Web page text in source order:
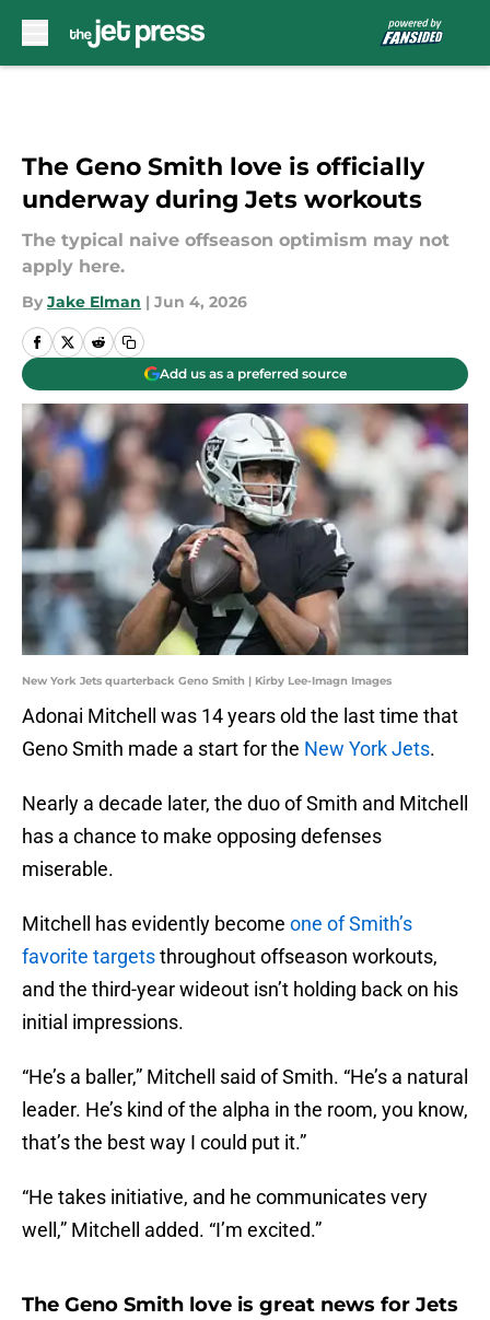
The Geno Smith love is officially
underway during Jets workouts
The typical naive offseason optimism may not
apply here.
By Jake Elman | Jun 4, 2026
Add us as a preferred source
New York Jets quarterback Geno Smith | Kirby Lee-Imagn Images
Adonai Mitchell was 14 years old the last time that
Geno Smith made a start for the New York Jets.
Nearly a decade later, the duo of Smith and Mitchell
has a chance to make opposing defenses
miserable.
Mitchell has evidently become one of Smith’s
favorite targetsthroughout offseason workouts,
and the third-year wideout isn’t holding back on his
initial impressions.
“He’s a baller,” Mitchell said of Smith. “He’s a natural
leader. He’s kind of the alpha in the room, you know,
that’s the best way I could put it.”
“He takes initiative, and he communicates very
well,” Mitchell added. “I’m excited.”
The Geno Smith love is great news for Jets